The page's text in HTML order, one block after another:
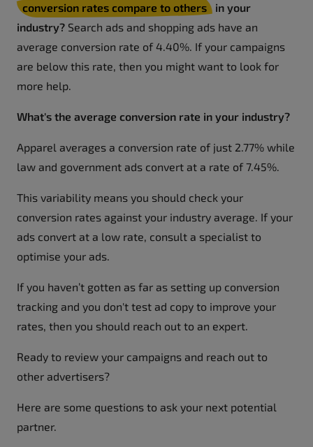
conversion rates compare to others
in your
industry? Search ads and shopping ads have an
average conversion rate of 4.40%. If your campaigns
are below this rate, then you might want to look for
more help.
What's the average conversion rate in your industry?
Apparel averages a conversion rate of just 2.77% while
law and government ads convert at a rate of 7.45%.
This variability means you should check your
conversion rates against your industry average. If your
ads convert at a low rate, consult a specialist to
optimise your ads.
If you haven’t gotten as far as setting up conversion
tracking and you don't test ad copy to improve your
rates, then you should reach out to an expert.
Ready to review your campaigns and reach out to
other advertisers?
Here are some questions to ask your next potential
partner.